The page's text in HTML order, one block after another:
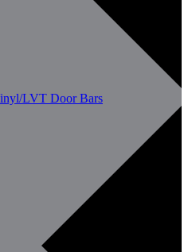
LVT Door Bars